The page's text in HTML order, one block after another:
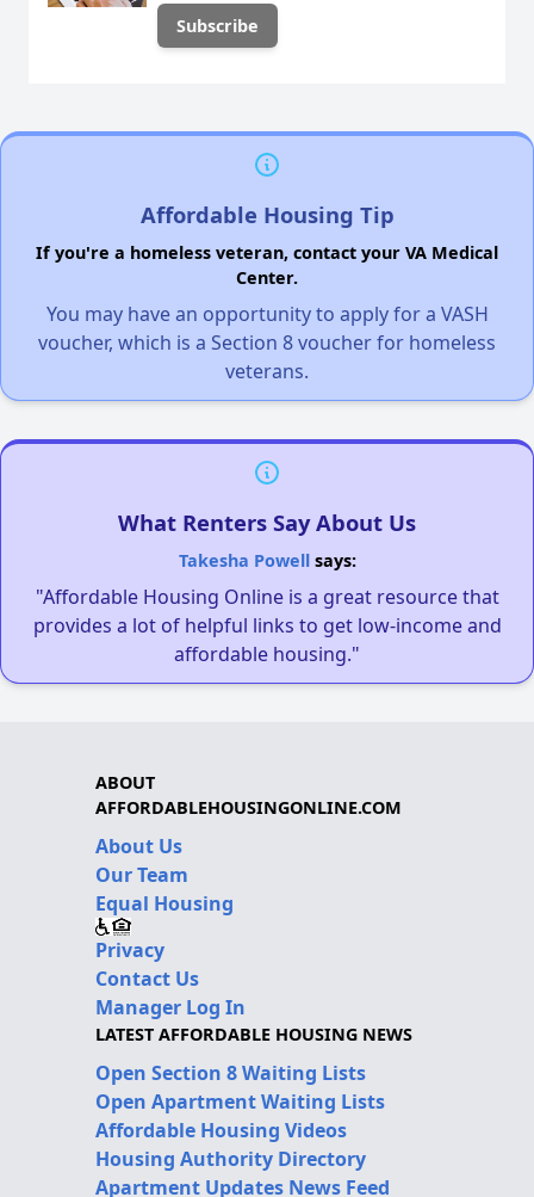
Affordable Housing Tip
If you're a homeless veteran, contact your VA Medical
Center.
You may have an opportunity to apply for a VASH
voucher, which is a Section 8 voucher for homeless
veterans.
What Renters Say About Us
Takesha Powellsays:
"Affordable Housing Online is a great resource that
provides a lot of helpful links to get low-income and
affordable housing."
ABOUT
AFFORDABLEHOUSINGONLINE.COM
About Us
Our Team
Equal Housing
Privacy
Contact Us
Manager Log In
LATEST AFFORDABLE HOUSING NEWS
Open Section 8 Waiting Lists
Open Apartment Waiting Lists
Affordable Housing Videos
Housing Authority Directory
Apartment Updates News Feed